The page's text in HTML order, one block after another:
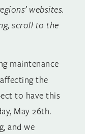
websites.
scroll to the
maintenance
the
to have this
May 26th.
and we